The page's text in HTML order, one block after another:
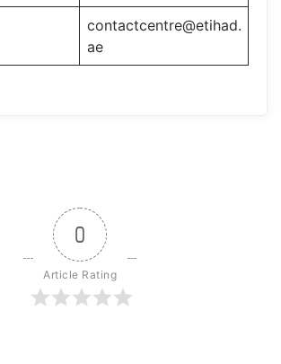
contactcentre@etihad.
ae
0
Article Rating